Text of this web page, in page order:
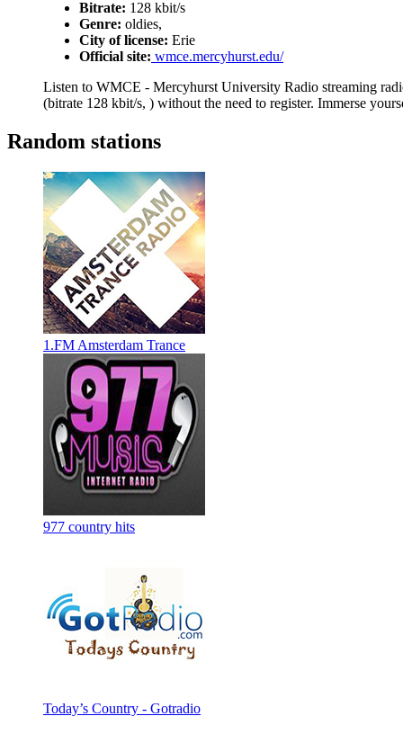
Bitrate: 128 kbit/s
Genre: oldies,
City of license: Erie
Official site: wmce.mercyhurst.edu/
Listen to WMCE - Mercyhurst University Radio streaming
(bitrate 128 kbit/s, ) without the need to register. Immerse
Random stations
1.FM Amsterdam Trance
977 country hits
Today’s Country - Gotradio